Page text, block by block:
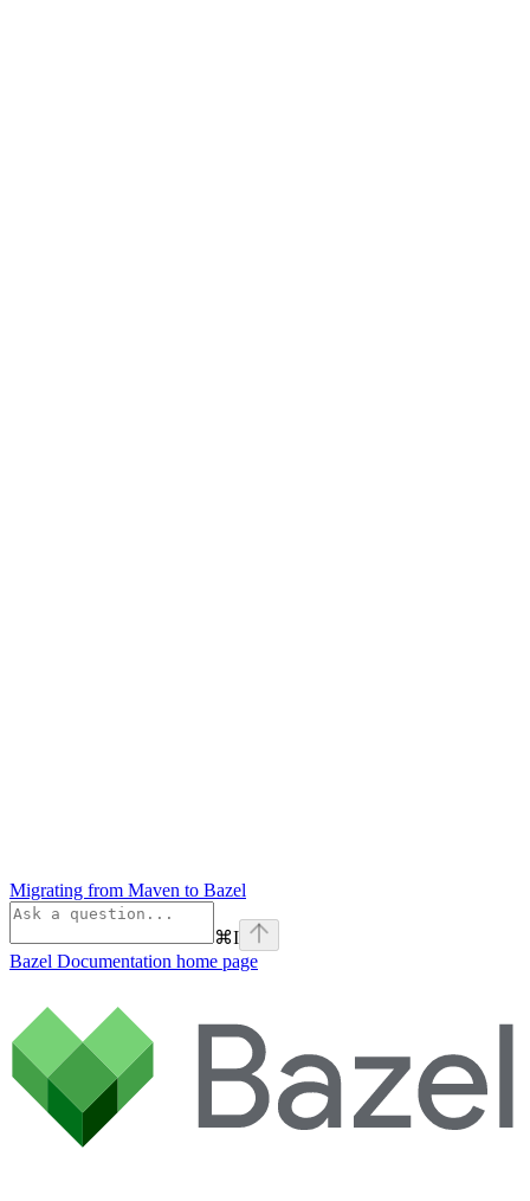
Migrating from Maven to Bazel
⌘I
Bazel Documentation home page